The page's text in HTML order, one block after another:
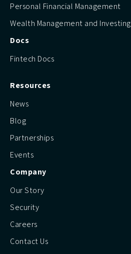
Personal Financial Management
Wealth Management and Investing
Docs
Fintech Docs
Resources
News
Blog
Partnerships
Events
Company
Our Story
Security
Careers
Contact Us